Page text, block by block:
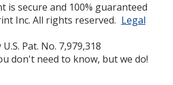
is secure and 100% guaranteed
Inc. All rights reserved. Legal
Pat. No. 7,979,318
don't need to know, but we do!